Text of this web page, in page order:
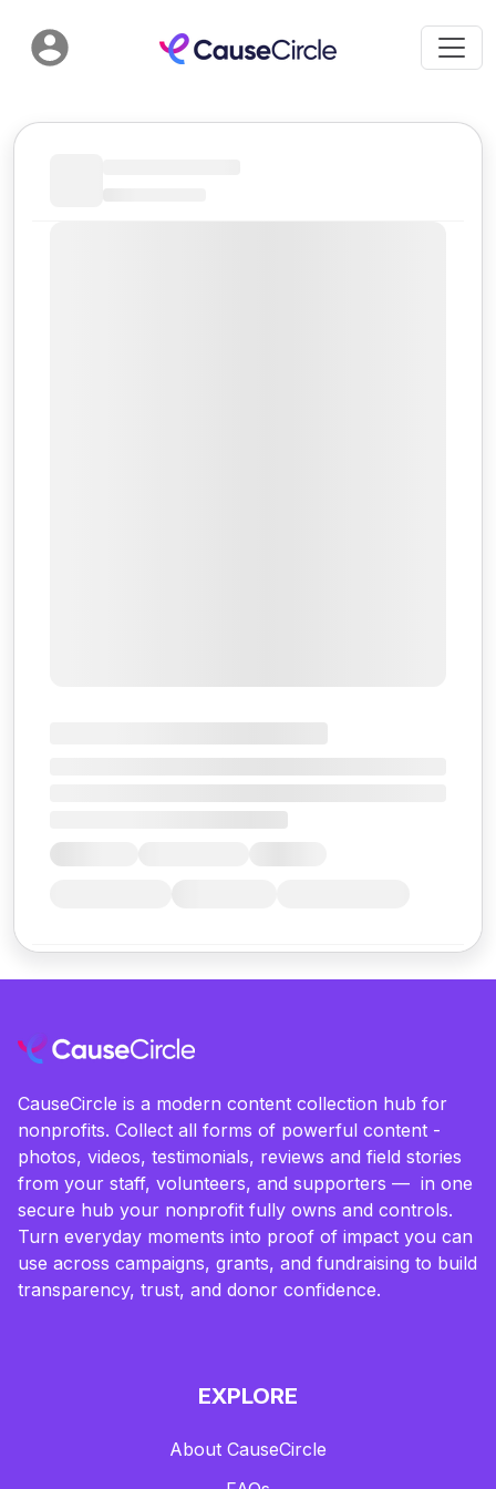
CauseCircle is a modern content collection hub for
nonprofits. Collect all forms of powerful content -
photos, videos, testimonials, reviews and field stories
from your staff, volunteers, and supporters — in one
secure hub your nonprofit fully owns and controls.
Turn everyday moments into proof of impact you can
use across campaigns, grants, and fundraising to build
transparency, trust, and donor confidence.
EXPLORE
About CauseCircle